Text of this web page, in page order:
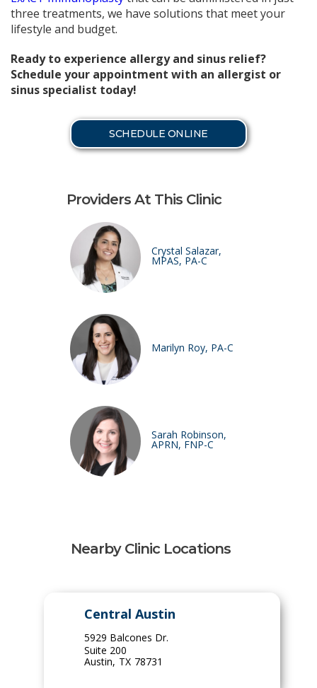
three treatments, we have solutions that meet your
lifestyle and budget.
Ready to experience allergy and sinus relief?
Schedule your appointment with an allergist or
sinus specialist today!
SCHEDULE ONLINE
Providers At This Clinic
Crystal Salazar,
MPAS, PA-C
Marilyn Roy, PA-C
Sarah Robinson,
APRN, FNP-C
Nearby Clinic Locations
Central Austin
5929 Balcones Dr.
Suite 200
Austin, TX 78731